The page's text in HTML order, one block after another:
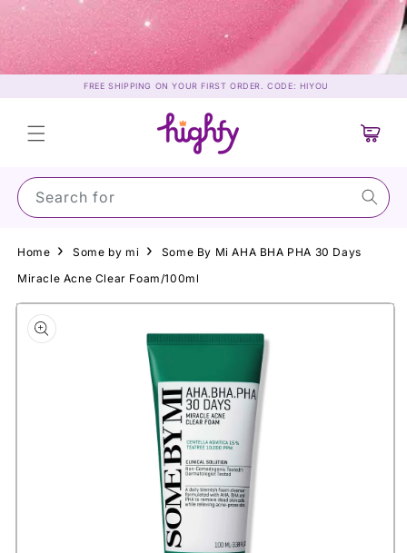
Skip to
content
FREE SHIPPING ON YOUR FIRST ORDER. CODE: HIYOU
Search for Sunsc
Cart
Home Some by mi
Some By Mi AHA BHA PHA 30 Days
Miracle Acne Clear Foam/100ml
Skip to
product
information